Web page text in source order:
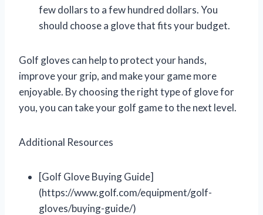
few dollars to a few hundred dollars. You
should choose a glove that fits your budget.
Golf gloves can help to protect your hands,
improve your grip, and make your game more
enjoyable. By choosing the right type of glove for
you, you can take your golf game to the next level.
Additional Resources
[Golf Glove Buying Guide]
(https://www.golf.com/equipment/golf-
gloves/buying-guide/)